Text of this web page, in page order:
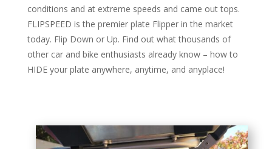
conditions and at extreme speeds and came out tops.
FLIPSPEED is the premier plate Flipper in the market
today. Flip Down or Up. Find out what thousands of
other car and bike enthusiasts already know – how to
HIDE your plate anywhere, anytime, and anyplace!